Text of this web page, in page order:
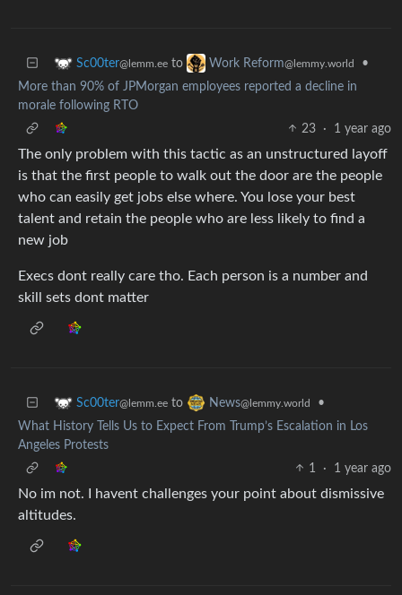
Sc00ter@lemm.ee to Work Reform@lemmy.world
•
More than 90% of JPMorgan employees reported a decline in
morale following RTO
23
· 1 year ago
The only problem with this tactic as an unstructured layoff
is that the first people to walk out the door are the people
who can easily get jobs else where. You lose your best
talent and retain the people who are less likely to find a
new job
Execs dont really care tho. Each person is a number and
skill sets dont matter
Sc00ter@lemm.ee to News@lemmy.world
•
What History Tells Us to Expect From Trump’s Escalation in Los
Angeles Protests
1
· 1 year ago
No im not. I havent challenges your point about dismissive
altitudes.